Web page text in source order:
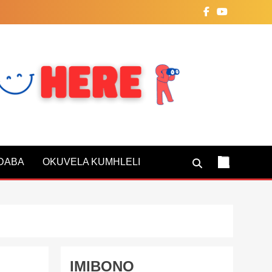
OKUVELA KUMHLELI
IMIBONO